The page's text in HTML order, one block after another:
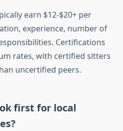
earn $12-$20+ per
experience, number of
Certifications
rates, with certified sitters
uncertified peers.
first for local